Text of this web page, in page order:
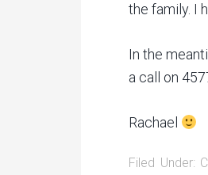
the family. I
In the
a call on
Rachael
Filed Under: